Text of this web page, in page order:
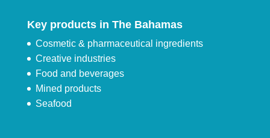
Key products in The Bahamas
Cosmetic & pharmaceutical ingredients
Creative industries
Food and beverages
Mined products
Seafood